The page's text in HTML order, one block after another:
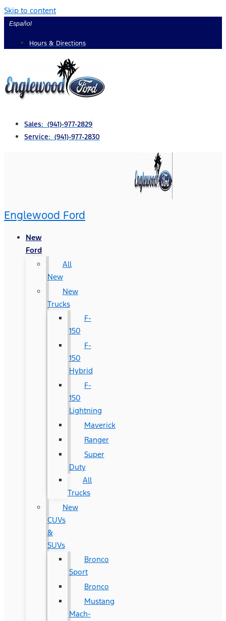
Skip to content
Español
Hours & Directions
Sales: (941)-977-2829
Service: (941)-977-2830
Englewood Ford
New
Ford
All
New
New
Trucks
F-
150
F-
150
Hybrid
F-
150
Lightning
Maverick
Ranger
Super
Duty
All
Trucks
New
CUVs
&
SUVs
Bronco
Sport
Bronco
Mustang
Mach-